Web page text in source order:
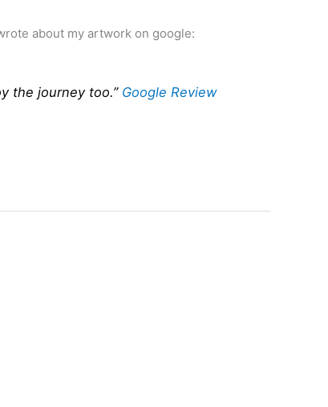
about my artwork on google:
the journey too.” Google Review